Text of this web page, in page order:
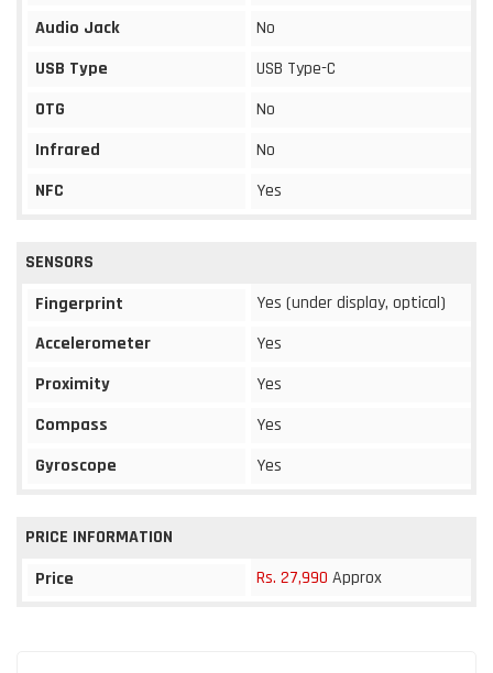
Audio Jack
No
USB Type
USB Type-C
OTG
No
Infrared
No
NFC
Yes
SENSORS
Fingerprint
Yes (under display, optical)
Accelerometer
Yes
Proximity
Yes
Compass
Yes
Gyroscope
Yes
PRICE INFORMATION
Price
Rs. 27,990 Approx